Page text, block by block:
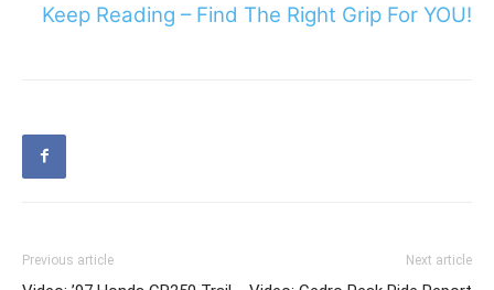
Keep Reading – Find The Right Grip For YOU!
Previous article Next article